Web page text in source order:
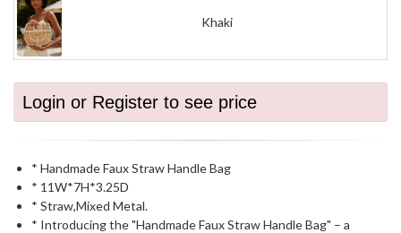
Khaki
Login or Register to see price
* Handmade Faux Straw Handle Bag
* 11W*7H*3.25D
* Straw,Mixed Metal.
* Introducing the "Handmade Faux Straw Handle Bag" – a